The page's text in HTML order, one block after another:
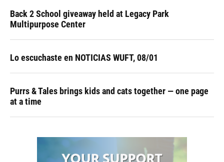
Back 2 School giveaway held at Legacy Park
Multipurpose Center
Lo escuchaste en NOTICIAS WUFT, 08/01
Purrs & Tales brings kids and cats together — one page
at a time